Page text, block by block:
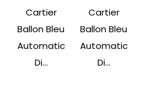
Cartier
Ballon Bleu
Automatic
Di...
Cartier
Ballon Bleu
Automatic
Di...